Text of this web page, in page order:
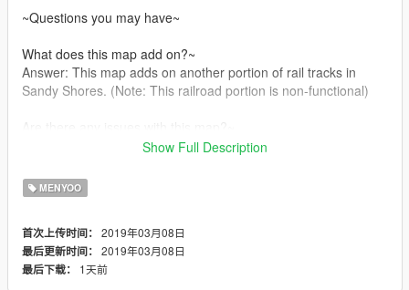
~Questions you may have~
What does this map add on?~
Answer: This map adds on another portion of rail tracks in
Sandy Shores. (Note: This railroad portion is non-functional)
~CREDIT~
Show Full Description
MENYOO
首次上传时间： 2019年03月08日
最后更新时间： 2019年03月08日
最后下载：
1天前